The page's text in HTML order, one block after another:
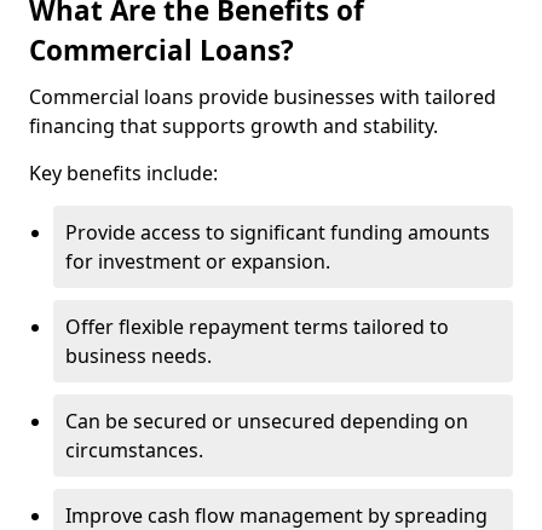
What Are the Benefits of
Commercial Loans?
Commercial loans provide businesses with tailored
financing that supports growth and stability.
Key benefits include:
Provide access to significant funding amounts
for investment or expansion.
Offer flexible repayment terms tailored to
business needs.
Can be secured or unsecured depending on
circumstances.
Improve cash flow management by spreading